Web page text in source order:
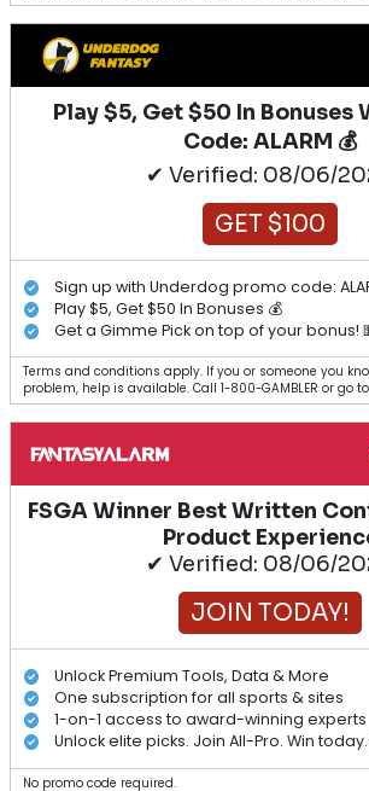
Play $5, Get $50 In Bonuses
Code: ALARM 💰
✔ Verified: 08/06/
GET $100
Sign up with Underdog promo code:
Play $5, Get $50 In Bonuses 💰
Get a Gimme Pick on top of your bonus!
Terms and conditions apply. If you or someone you
problem, help is available. Call 1-800-GAMBLER or go
FSGA Winner Best Written
Product
✔ Verified: 08/06/
JOIN TODAY!
Unlock Premium Tools, Data & More
One subscription for all sports & sites
1-on-1 access to award-winning experts
Unlock elite picks. Join All-Pro. Win today.
No promo code required.